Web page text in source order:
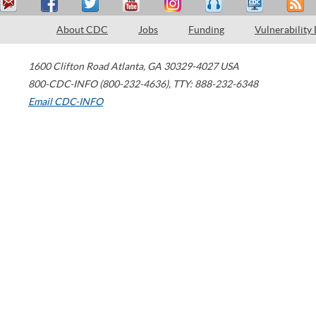
About CDC Jobs Funding Vulnerability
1600 Clifton Road Atlanta, GA 30329-4027 USA
800-CDC-INFO (800-232-4636), TTY: 888-232-6348
Email CDC-INFO